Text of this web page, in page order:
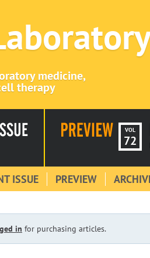
medicine,
therapy
VOL
72
ISSUE PREVIEW
in for purchasing articles.